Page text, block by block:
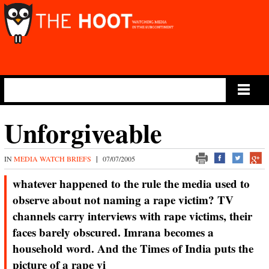
Unforgiveable
IN MEDIA WATCH BRIEFS | 07/07/2005
whatever happened to the rule the media used to
observe about not naming a rape victim? TV
channels carry interviews with rape victims, their
faces barely obscured. Imrana becomes a
household word. And the Times of India puts the
picture of a rape vi